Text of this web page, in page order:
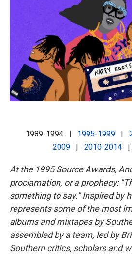
1989-1994 | 1995-1999|
2009
2010-2014
At the 1995 Source Awards,
proclamation, or a prophecy:
something to say." Inspired by
represents some of the most
albums and mixtapes by
assembled by a team, led by
Southern critics, scholars and